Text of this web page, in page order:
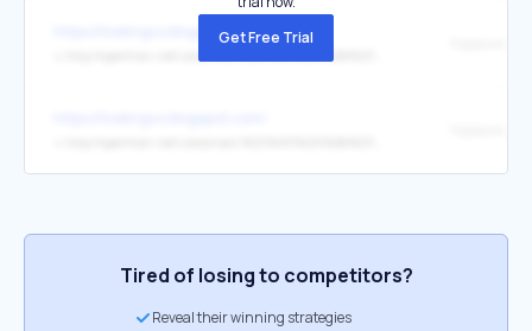
https://livelingvo.blogspot.com/Get Free Trial
Tired of losing to competitors?
Reveal their winning strategies